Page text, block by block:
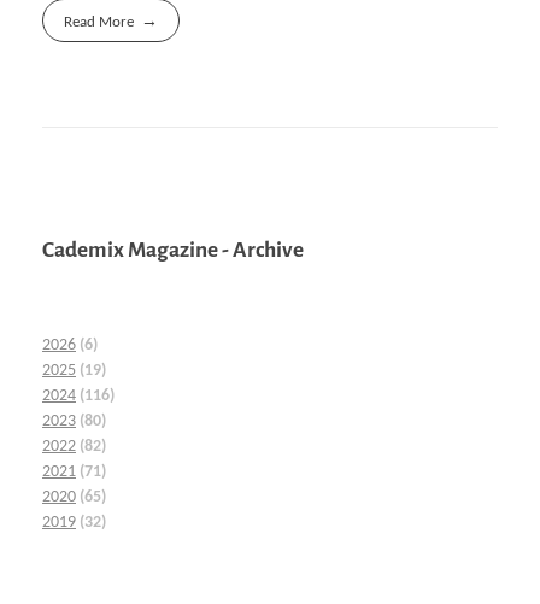
Read More
Cademix Magazine - Archive
2026 (6)
2025 (19)
2024 (116)
2023 (80)
2022 (82)
2021 (71)
2020 (65)
2019 (32)